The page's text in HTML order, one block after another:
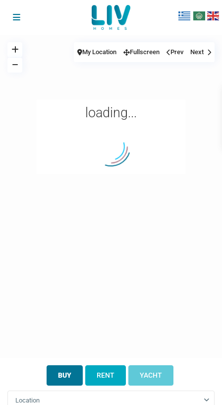
loading...
My Location Fullscreen Prev Next
BUY RENT YACHT
Location